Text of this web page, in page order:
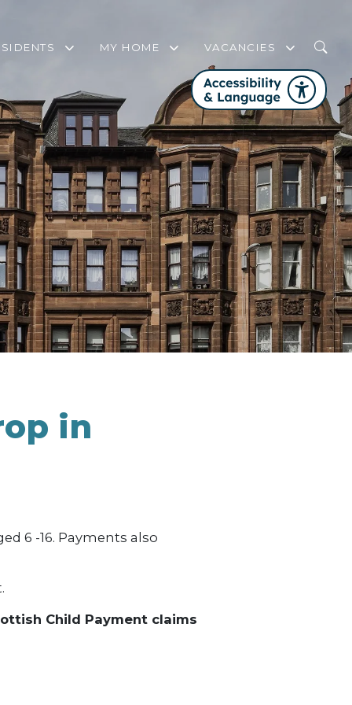
IS MY HOUSING OFFICER?
SUPPORT AND ENGAGEMENT STRATEGY
REVIEW PANEL
SAFETY
INVOLVED WITH PHA
TO YOUR TENANCY
RIGHTS SERVICE
CONTENTS INSURANCE
ABUSE
UP TO NET ZERO
MY HOME
MY HOME FREQUENTLY ASKED
VACANCIES
FAIR WORK FIRST
in
6 -16. Payments also
Child Payment claims